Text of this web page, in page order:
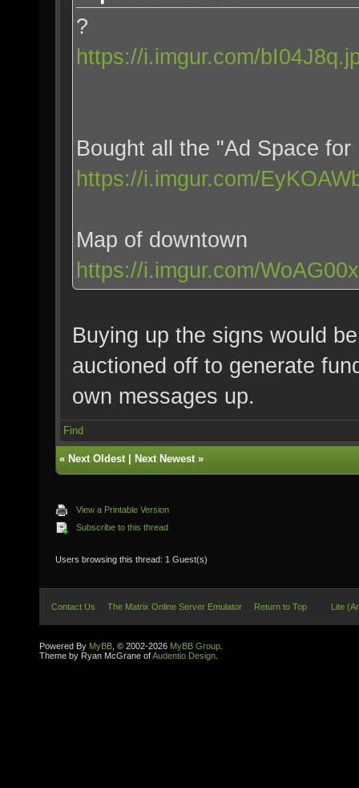
?
https://i.imgur.com/
Bought all the "Ad Space
https://i.imgur.com/
Map of downtown
https://i.imgur.com/
Buying up the signs would
auctioned off to generate
own messages up.
Find
« Next Oldest| Next Newest»
View a Printable Version
Subscribe to this thread
Users browsing this thread: 1 Guest(s)
Contact Us The Matrix Online Server Emulator Return to Top Lite
Powered By MyBB , © 2002-2026 MyBB Group
Theme by Ryan McGrane ofAudentio Design